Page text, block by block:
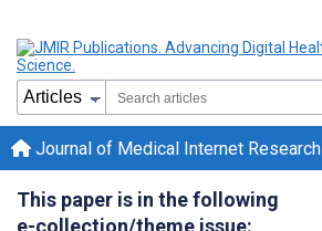
Journal of Medical Internet Research
This paper is in the following
e-collection/theme issue: